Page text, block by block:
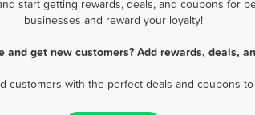
start getting rewards, deals, and coupons for
businesses and reward your loyalty!
get new customers? Add rewards, deals,
customers with the perfect deals and coupons